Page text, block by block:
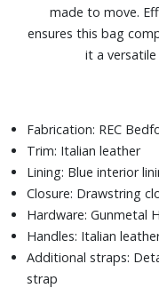
made to move.
ensures this bag
it a
Fabrication: REC
Trim: Italian leather
Lining: Blue interior
Closure: Drawstring
Hardware: Gunmetal
Handles: Italian
Additional straps:
strap